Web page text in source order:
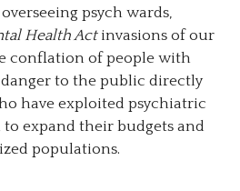
psych wards,
Health Actinvasions of our
conflation of people with
to the public directly
have exploited psychiatric
expand their budgets and
populations.